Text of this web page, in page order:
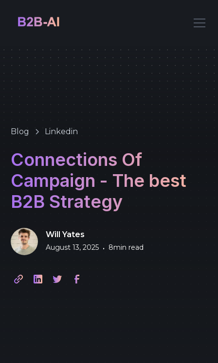
Blog Linkedin
Connections Of
Campaign - The best
B2B Strategy
Will Yates
August 13, 2025 • 8min read